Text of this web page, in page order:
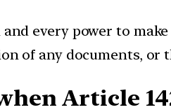
every power to
of any documents,
Article